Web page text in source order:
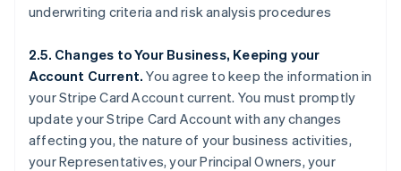
underwriting criteria and risk analysis procedures
2.5. Changes to Your Business, Keeping your
Account Current. You agree to keep the information in
your Stripe Card Account current. You must promptly
update your Stripe Card Account with any changes
affecting you, the nature of your business activities,
your Representatives, your Principal Owners, your